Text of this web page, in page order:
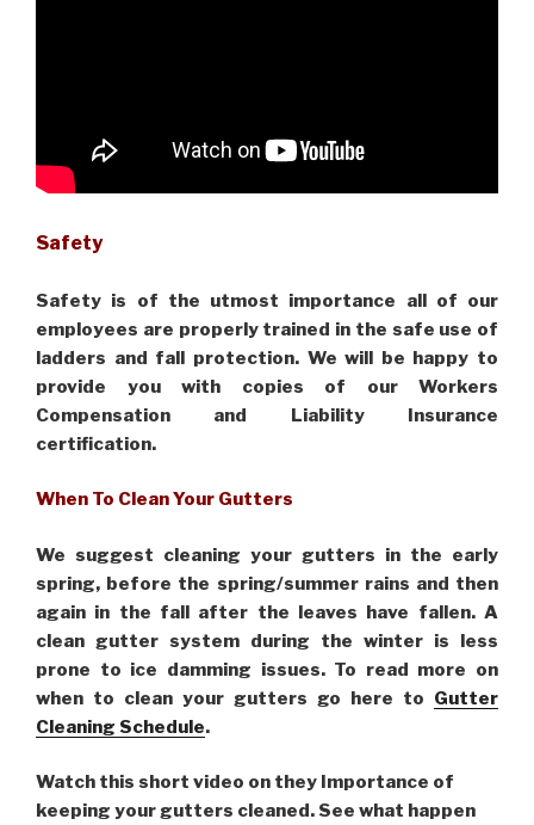
Safety
Safety is of the utmost importance all of our
employees are properly trained in the safe use of
ladders and fall protection. We will be happy to
provide you with copies of our Workers
Compensation and Liability Insurance
certification.
When To Clean Your Gutters
We suggest cleaning your gutters in the early
spring, before the spring/summer rains and then
again in the fall after the leaves have fallen. A
clean gutter system during the winter is less
prone to ice damming issues. To read more on
when to clean your gutters go here to Gutter
Cleaning Schedule.
Watch this short video on they Importance of
keeping your gutters cleaned. See what happen